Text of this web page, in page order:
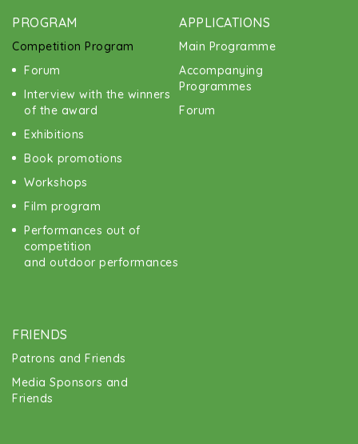
PROGRAM
Competition Program
Forum
Interview with the winners
of the award
Exhibitions
Book promotions
Workshops
Film program
Performances out of
competition
and outdoor performances
APPLICATIONS
Main Programme
Accompanying
Programmes
Forum
FRIENDS
Patrons and Friends
Media Sponsors and
Friends